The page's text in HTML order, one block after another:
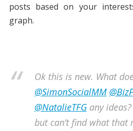
posts based on your
graph.
Ok this is new. What
@SimonSocialMM
@NatalieTFGany ideas?
but can’t find what that